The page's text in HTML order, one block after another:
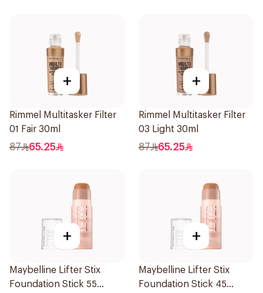
+
Rimmel Multitasker Filter
01 Fair 30ml
87 65.25
+
Rimmel Multitasker Filter
03 Light 30ml
87 65.25
+
Maybelline Lifter Stix
Foundation Stick 55
+
Maybelline Lifter Stix
Foundation Stick 45